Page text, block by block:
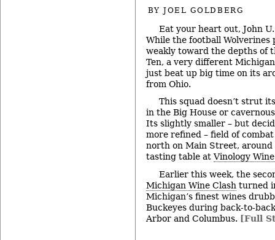
BYJOEL GOLDBERG
Eat your heart out, John
While the football Wolverines
weakly toward the depths of
Ten, a very different
just beat up big time on its
from Ohio.
This squad doesn’t strut
in the Big House or
Its slightly smaller – but
more refined – field of
north on Main Street, around
tasting table atVinology
Earlier this week, the
Michigan Wine Clash turned
Michigan’s finest wines
Buckeyes during back-to-
Arbor and Columbus. [Full